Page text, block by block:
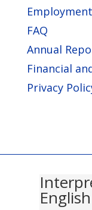
Employment
FAQ
Annual
Financial
Privacy